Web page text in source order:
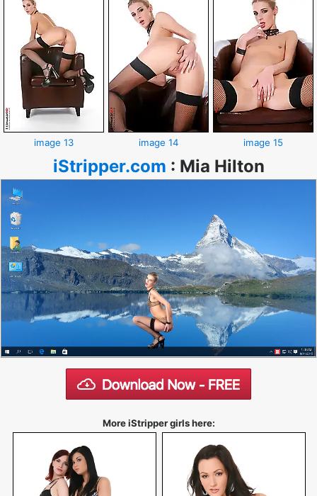
image 13 image 14 image 15
iStripper.com : Mia Hilton
More iStripper girls here: